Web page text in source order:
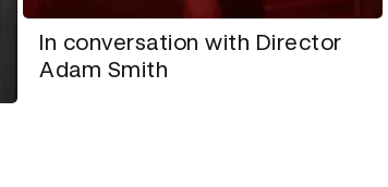
In conversation with Director
Adam Smith